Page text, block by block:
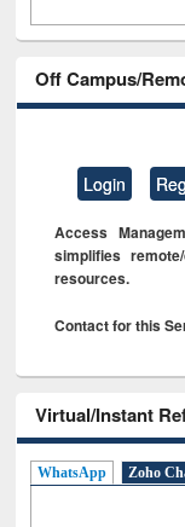
Off Campus/
Login
Access
simplifies
resources.
Contact for this
Virtual/Instant
WhatsApp Zoho